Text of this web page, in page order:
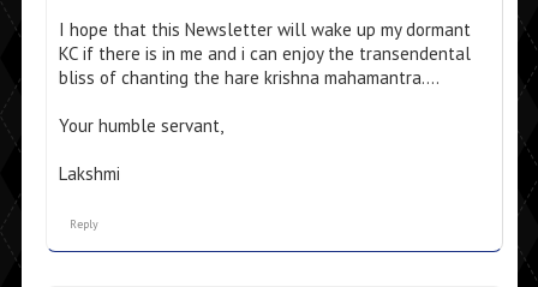
I hope that this Newsletter will wake up my dormant
KC if there is in me and i can enjoy the transendental
bliss of chanting the hare krishna mahamantra….
Your humble servant,
Lakshmi
Reply